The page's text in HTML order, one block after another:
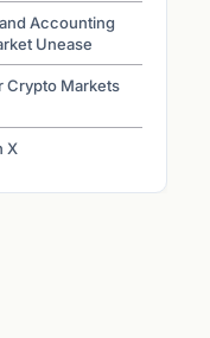
Accounting
Unease
Crypto Markets
X